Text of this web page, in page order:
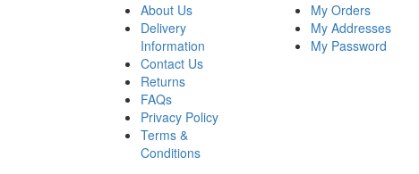
About Us
Delivery
Information
Contact Us
Returns
FAQs
Privacy Policy
Terms &
Conditions
My Orders
My Addresses
My Password